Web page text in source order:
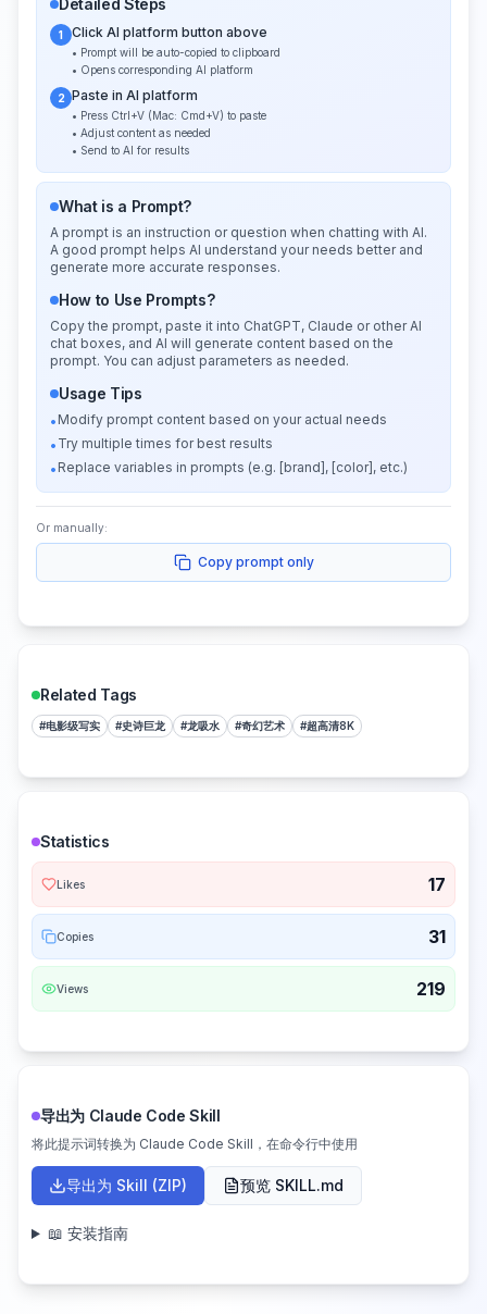
Detailed Steps
1 Click AI platform button above
• Prompt will be auto-copied to clipboard
• Opens corresponding AI platform
2 Paste in AI platform
• Press Ctrl+V (Mac: Cmd+V) to paste
• Adjust content as needed
• Send to AI for results
What is a Prompt?
A prompt is an instruction or question when chatting with AI.
A good prompt helps AI understand your needs better and
generate more accurate responses.
How to Use Prompts?
Copy the prompt, paste it into ChatGPT, Claude or other AI
chat boxes, and AI will generate content based on the
prompt. You can adjust parameters as needed.
Usage Tips
• Modify prompt content based on your actual needs
• Try multiple times for best results
• Replace variables in prompts (e.g. [brand], [color], etc.)
Or manually:
Copy prompt only
Related Tags
#电影级写实 #史诗巨龙 #龙吸水 #奇幻艺术 #超高清8K
Statistics
Likes 17
Copies 31
Views 219
导出为 Claude Code Skill
将此提示词转换为 Claude Code Skill，在命令行中使用
导出为 Skill (ZIP) 预览 SKILL.md
📖 安装指南